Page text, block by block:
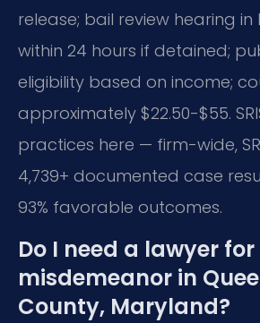
release; bail review hearing in
within 24 hours if detained;
eligibility based on income;
approximately $22.50-$55.
practices here — firm-wide,
4,739+ documented case
93% favorable outcomes.
Do I need a lawyer for
misdemeanor in
County, Maryland?